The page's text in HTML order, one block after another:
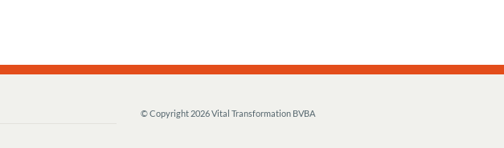
© Copyright 2026 Vital Transformation BVBA